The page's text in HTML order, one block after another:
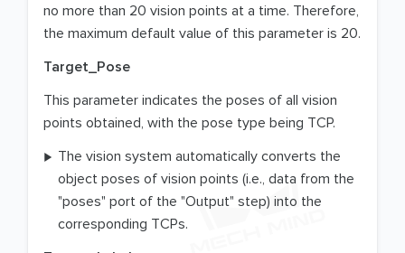
no more than 20 vision points at a time. Therefore,
the maximum default value of this parameter is 20.
Target_Pose
This parameter indicates the poses of all vision
points obtained, with the pose type being TCP.
The vision system automatically converts the
object poses of vision points (i.e., data from the
"poses" port of the "Output" step) into the
corresponding TCPs.